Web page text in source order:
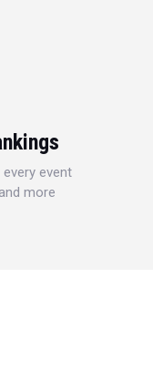
event
more